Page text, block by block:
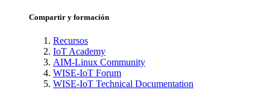
Compartir y formación
Recursos
IoT Academy
AIM-Linux Community
WISE-IoT Forum
WISE-IoT Technical Documentation